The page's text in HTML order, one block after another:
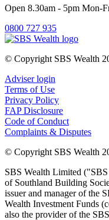
Open 8.30am - 5pm Mon-
0800 727 935
© Copyright SBS Wealth
Adviser login
Terms of Use
Privacy Policy
FAP Disclosure
Code of Conduct
Complaints & Disputes
© Copyright SBS Wealth
SBS Wealth Limited
of Southland Building
issuer and manager of the
Wealth Investment Funds
also the provider of the